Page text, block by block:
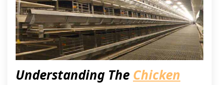
Understanding The Chicken